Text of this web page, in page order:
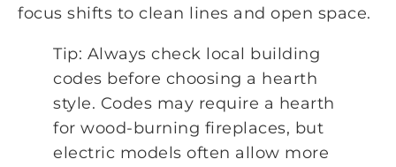
focus shifts to clean lines and open space.
Tip: Always check local building
codes before choosing a hearth
style. Codes may require a hearth
for wood-burning fireplaces, but
electric models often allow more